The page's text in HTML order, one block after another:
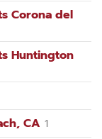
Corona del
Huntington
CA 1